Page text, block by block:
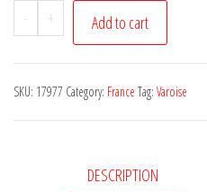
-
Postcard
Varoise
+ Add to cart
SKU: 17977 Category: France Tag: Varoise
DESCRIPTION